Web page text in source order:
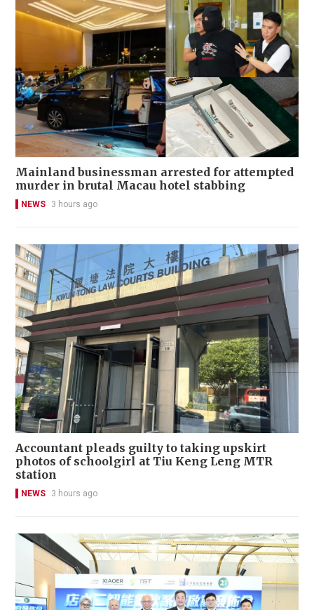
Mainland businessman arrested for attempted
murder in brutal Macau hotel stabbing
NEWS 3 hours ago
Accountant pleads guilty to taking upskirt
photos of schoolgirl at Tiu Keng Leng MTR
station
NEWS 3 hours ago